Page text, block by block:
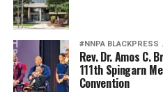
#NNPA BLACKPRESS
Rev. Dr. Amos C.
111th Spingarn
Convention